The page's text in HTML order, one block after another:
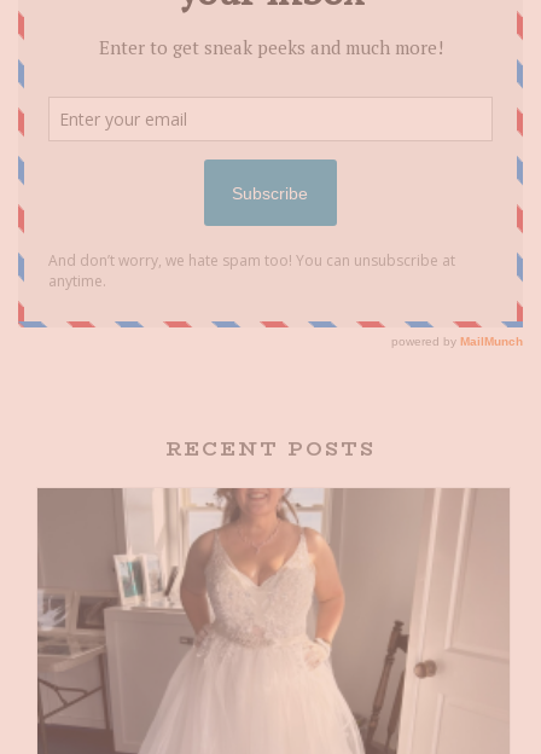
RECENT POSTS